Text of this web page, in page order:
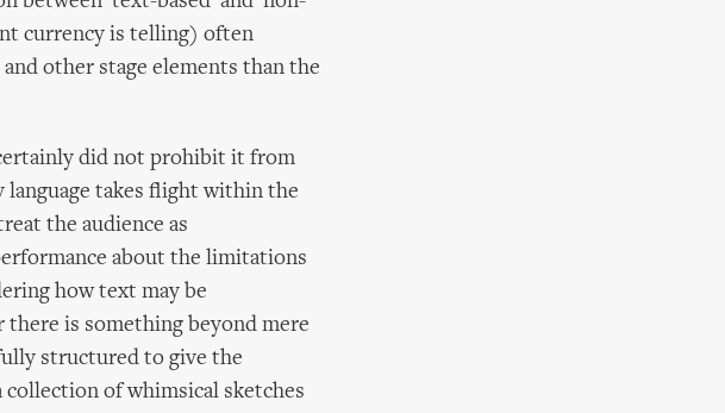
currency is telling) often
other stage elements than the
did not prohibit it from
takes flight within the
the audience as
about the limitations
how text may be
is something beyond mere
structured to give the
of whimsical sketches